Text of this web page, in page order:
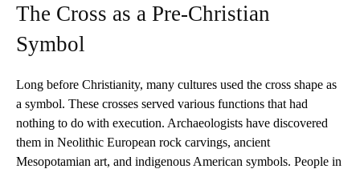
The Cross as a Pre-Christian
Symbol
Long before Christianity, many cultures used the cross shape as
a symbol. These crosses served various functions that had
nothing to do with execution. Archaeologists have discovered
them in Neolithic European rock carvings, ancient
Mesopotamian art, and indigenous American symbols. People in